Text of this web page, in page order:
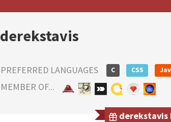
derekstavis
PREFERRED LANGUAGES C CSS
MEMBER OF...
derekstavis